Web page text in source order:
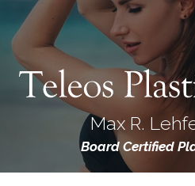
Max R.
Board Certified